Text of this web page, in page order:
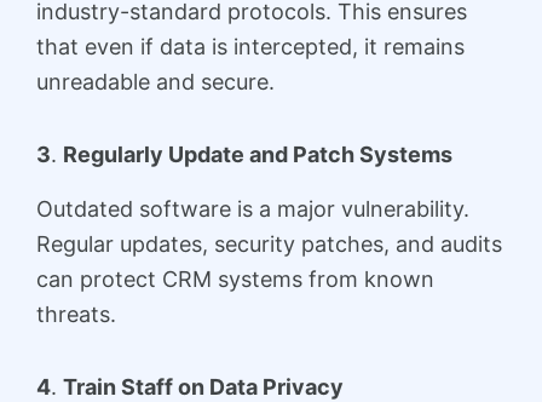
industry-standard protocols. This ensures
that even if data is intercepted, it remains
unreadable and secure.
3. Regularly Update and Patch Systems
Outdated software is a major vulnerability.
Regular updates, security patches, and audits
can protect CRM systems from known
threats.
4. Train Staff on Data Privacy